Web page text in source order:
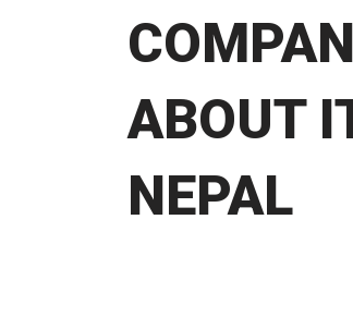
ABOUT
NEPAL